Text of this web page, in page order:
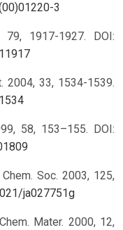
3
79, 1917-1927.
DOI:
2004, 33, 1534-1539.
58, 153–155.
DOI:
Soc. 2003, 125,
ja027751g
Mater. 2000, 12,